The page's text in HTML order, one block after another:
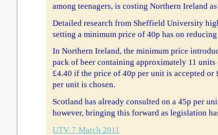
among teenagers, is costing Northern Ireland
Detailed research from Sheffield University
setting a minimum price of 40p has on
In Northern Ireland, the minimum price
pack of beer containing approximately 11
£4.40 if the price of 40p per unit is accepted
per unit is chosen.
Scotland has already consulted on a 45p per
however, bringing this forward as legislation
UTV, 7 March 2011